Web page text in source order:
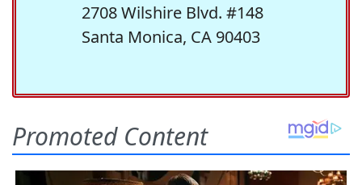
2708 Wilshire Blvd. #148
Santa Monica, CA 90403